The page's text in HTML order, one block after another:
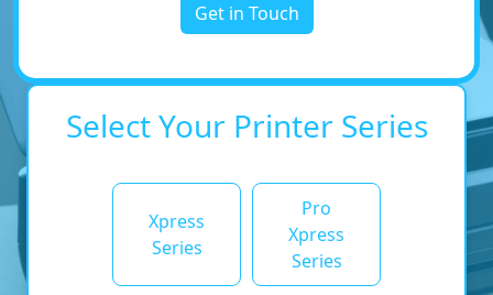
Get in Touch
Select Your Printer Series
Xpress
Series
Pro
Xpress
Series